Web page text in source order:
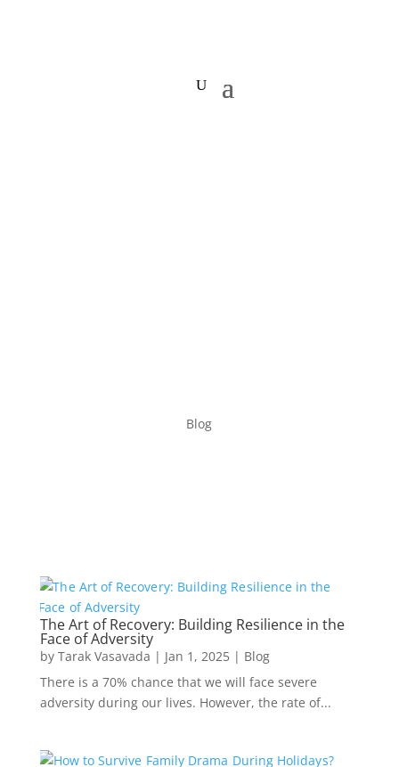
Blog
The Art of Recovery: Building Resilience in the
Face of Adversity
by Tarak Vasavada | Jan 1, 2025| Blog
There is a 70% chance that we will face severe
adversity during our lives. However, the rate of...